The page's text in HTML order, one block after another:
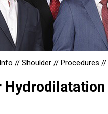
// Shoulder // Procedures //
Hydrodilatation